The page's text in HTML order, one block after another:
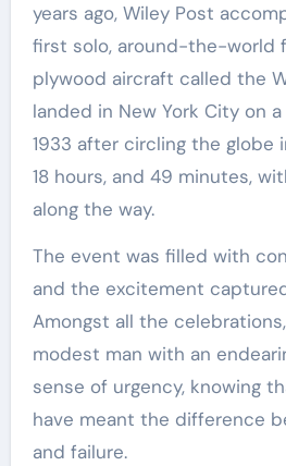
years ago, Wiley Post
first solo, around-the-world
plywood aircraft called the
landed in New York City on
1933 after circling the globe
18 hours, and 49 minutes,
along the way.
The event was filled with
and the excitement
Amongst all the
modest man with an
sense of urgency, knowing
have meant the difference
and failure.